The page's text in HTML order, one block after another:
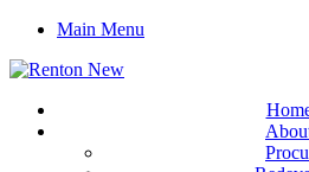
Main Menu